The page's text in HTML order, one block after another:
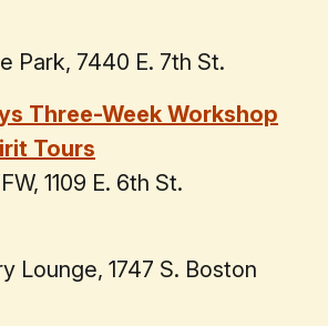
Park, 7440 E. 7th St.
Three-Week Workshop
Tours
1109 E. 6th St.
Lounge, 1747 S. Boston